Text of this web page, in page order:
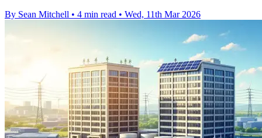
By Sean Mitchell • 4 min read • Wed, 11th Mar 2026